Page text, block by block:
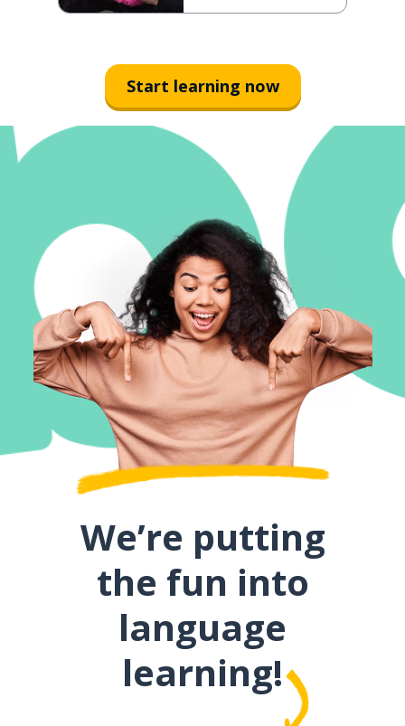
Start learning now
We’re putting
the fun into
language
learning!